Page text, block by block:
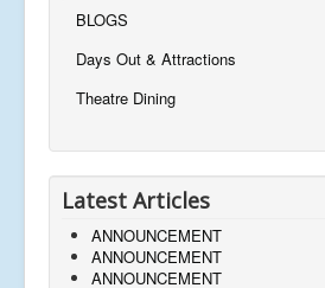
BLOGS
Days Out & Attractions
Theatre Dining
Latest Articles
ANNOUNCEMENT
ANNOUNCEMENT
ANNOUNCEMENT